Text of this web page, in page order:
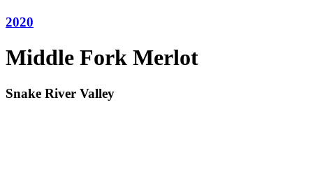
2020
Middle Fork Merlot
Snake River Valley